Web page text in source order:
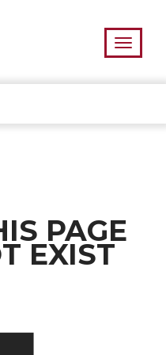
PAGE
EXIST